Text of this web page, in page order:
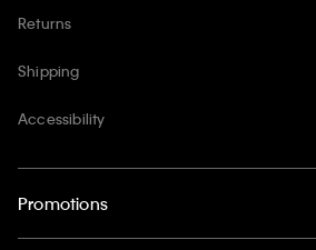
Returns
Shipping
Accessibility
Promotions